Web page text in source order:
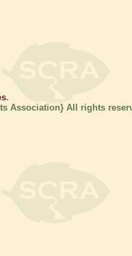
.
Association} All rights